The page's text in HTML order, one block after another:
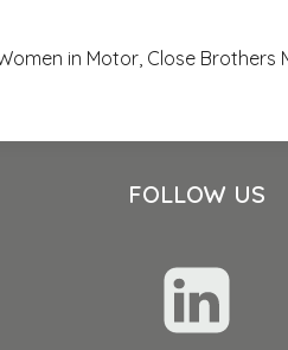
in Motor, Close
FOLLOW US